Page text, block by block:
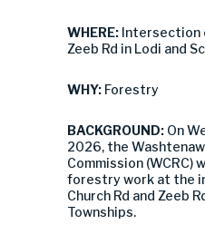
WHERE: Intersection
Zeeb Rd in Lodi and
WHY: Forestry
BACKGROUND: On
2026, the
Commission (WCRC)
forestry work at the
Church Rd and Zeeb
Townships.